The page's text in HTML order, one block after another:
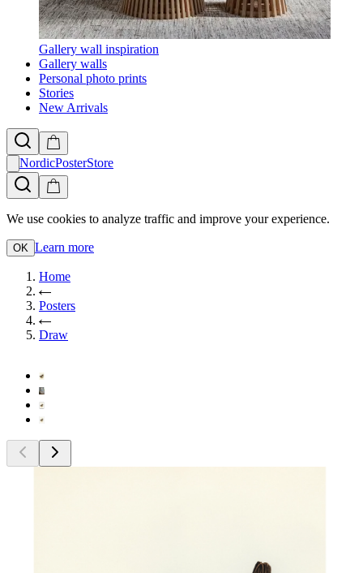
Gallery wall inspiration
Gallery walls
Personal photo prints
Stories
New Arrivals
NordicPosterStore
We use cookies to analyze traffic and improve your experience.
OK Learn more
Home
Posters
Draw